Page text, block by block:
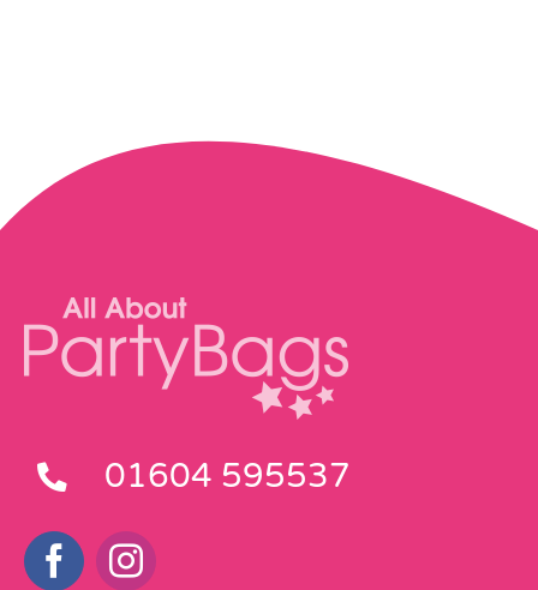
01604 595537